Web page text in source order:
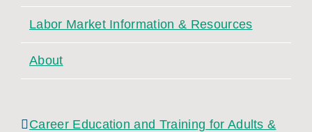
Labor Market Information & Resources
About
Career Education and Training for Adults &